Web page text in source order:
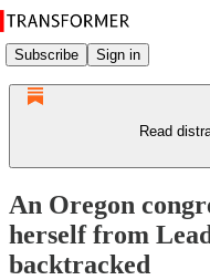
Subscribe Sign in
Read
An Oregon
herself from
backtracked